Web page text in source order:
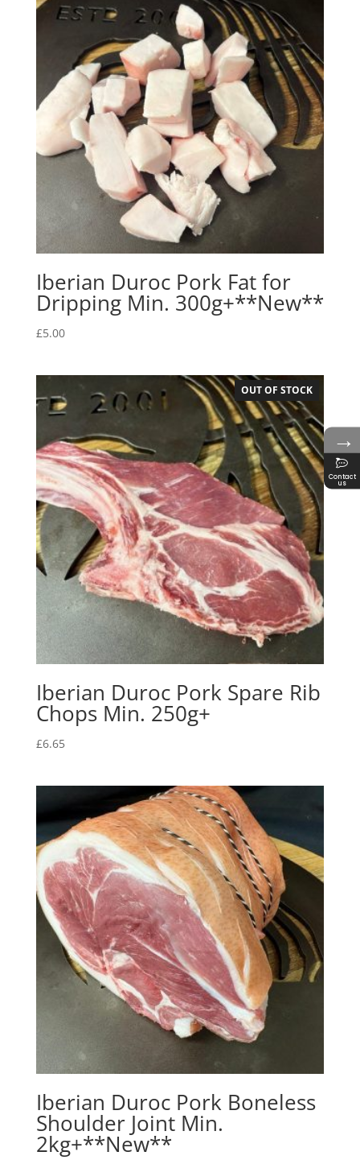
Iberian Duroc Pork Fat for
Dripping Min. 300g+**New**
£5.00
OUT OF STOCK
Iberian Duroc Pork Spare Rib
Chops Min. 250g+
£6.65
Iberian Duroc Pork Boneless
Shoulder Joint Min.
2kg+**New**
→
Contact
us